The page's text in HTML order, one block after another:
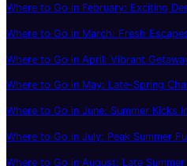
Where to Go in February: Exciting
Where to Go in March: Fresh
Where to Go in April: Vibrant
Where to Go in May: Late-Spring
Where to Go in June: Summer Kicks
Where to Go in July: Peak Summer
Where to Go in August: Late